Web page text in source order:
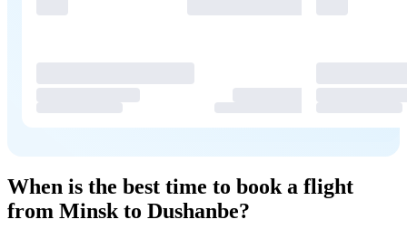
When is the best time to book a flight
from Minsk to Dushanbe?